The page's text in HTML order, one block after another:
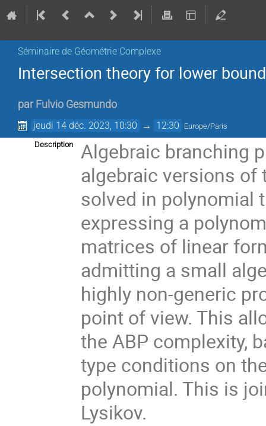
Séminaire de Géométrie Complexe
Intersection theory for lower
par Fulvio Gesmundo
jeudi 14 déc. 2023, 10:30 → 12:30 Europe/Paris
Description
Algebraic branching
algebraic versions
solved in polynomial
expressing a
matrices of linear
admitting a small
highly non-generic
point of view. This
the ABP complexity,
type conditions on
polynomial. This is
Lysikov.